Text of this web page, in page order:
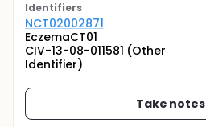
Identifiers
NCT02002871
EczemaCT01
CIV-13-08-011581 (Other
Identifier)
Take notes